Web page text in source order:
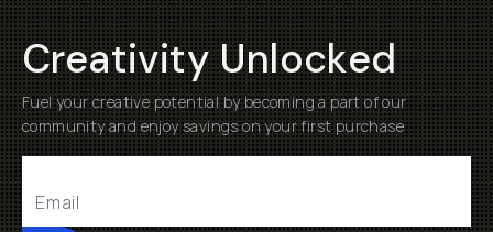
Creativity Unlocked
Fuel your creative potential by becoming a part of our
community and enjoy savings on your first purchase